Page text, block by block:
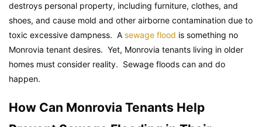
destroys personal property, including furniture, clothes, and
shoes, and cause mold and other airborne contamination due to
toxic excessive dampness. A sewage flood is something no
Monrovia tenant desires. Yet, Monrovia tenants living in older
homes must consider reality. Sewage floods can and do
happen.
How Can Monrovia Tenants Help